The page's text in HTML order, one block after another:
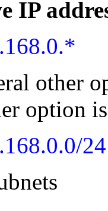
IP
other
option
24